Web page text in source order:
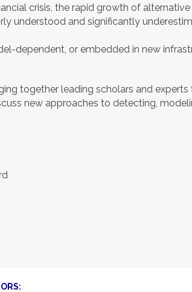
crisis, the rapid growth of
understood and significantly
dependent, or embedded in new
together leading scholars and
new approaches to detecting,